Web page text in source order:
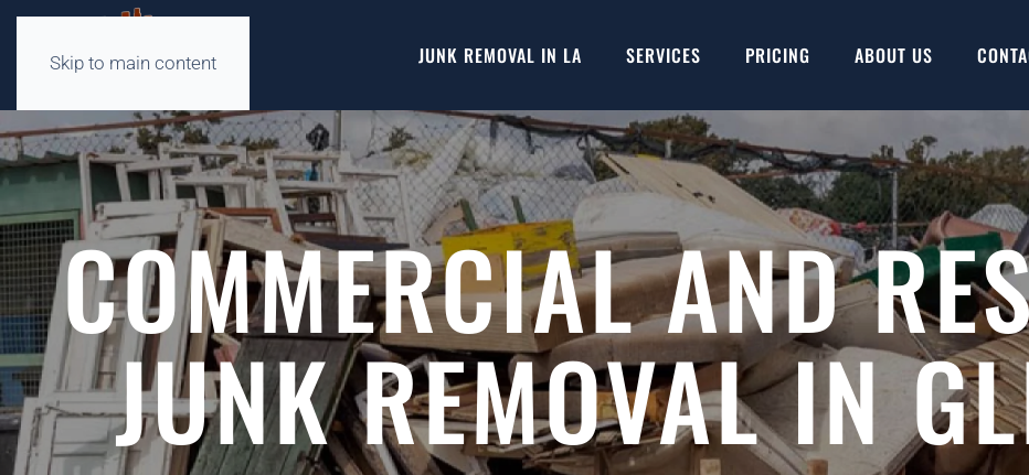
Skip to main content JUNK REMOVAL IN LA SERVICES PRICING ABOUT US
COMMERCIAL AND
JUNK REMOVAL IN